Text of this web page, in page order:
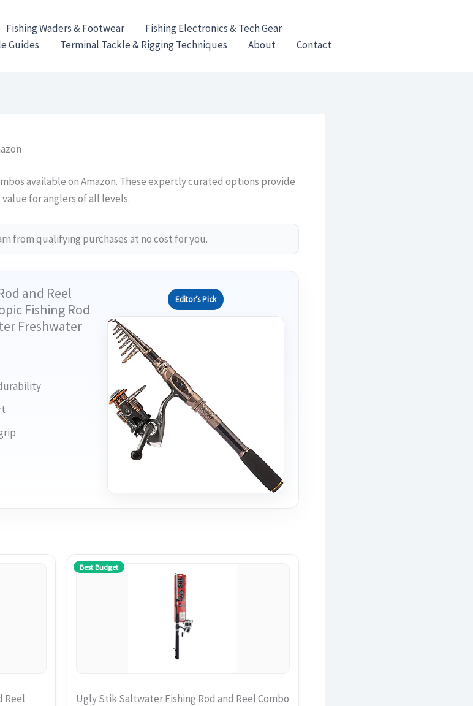
Fishing Waders & Footwear
Fishing Electronics & Tech Gear
Guides Terminal Tackle & Rigging Techniques About Contact
available on Amazon. These expertly curated options provide
for anglers of all levels.
from qualifying purchases at no cost for you.
and Reel
Fishing Rod
Freshwater
Editor’s Pick
Reel
Best Budget
Ugly Stik Saltwater Fishing Rod and Reel Combo